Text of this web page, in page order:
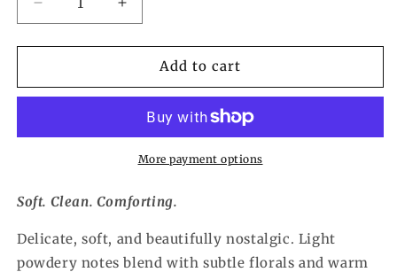
Decrease
quantity
for
Fresh
Increase
quantity
for
Powder
Fresh
Add to cart
More payment options
Soft. Clean. Comforting.
Delicate, soft, and beautifully nostalgic. Light
powdery notes blend with subtle florals and warm